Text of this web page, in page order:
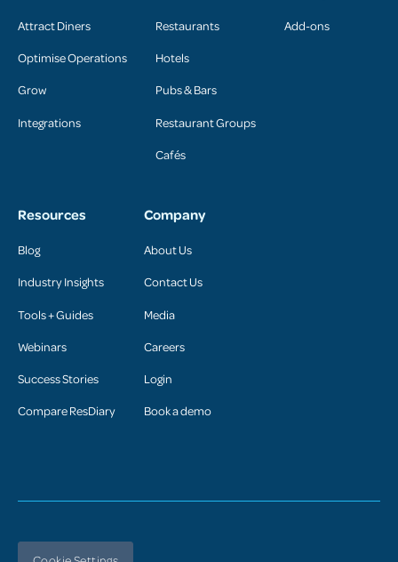
Attract Diners
Optimise Operations
Grow
Integrations
Restaurants
Hotels
Pubs & Bars
Restaurant Groups
Cafés
Add-ons
Resources
Blog
Industry Insights
Tools + Guides
Webinars
Success Stories
Compare ResDiary
Company
About Us
Contact Us
Media
Careers
Login
Book a demo